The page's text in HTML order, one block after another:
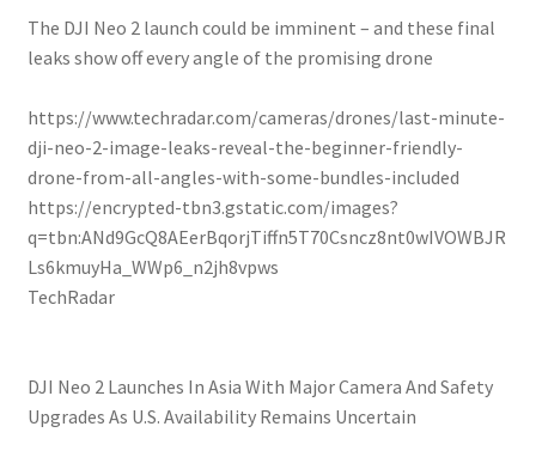
The DJI Neo 2 launch could be imminent – and these final
leaks show off every angle of the promising drone
https://www.techradar.com/cameras/drones/last-minute-
dji-neo-2-image-leaks-reveal-the-beginner-friendly-
drone-from-all-angles-with-some-bundles-included
https://encrypted-tbn3.gstatic.com/images?
q=tbn:ANd9GcQ8AEerBqorjTiffn5T70Csncz8nt0wIVOWBJR
Ls6kmuyHa_WWp6_n2jh8vpws
TechRadar
DJI Neo 2 Launches In Asia With Major Camera And Safety
Upgrades As U.S. Availability Remains Uncertain